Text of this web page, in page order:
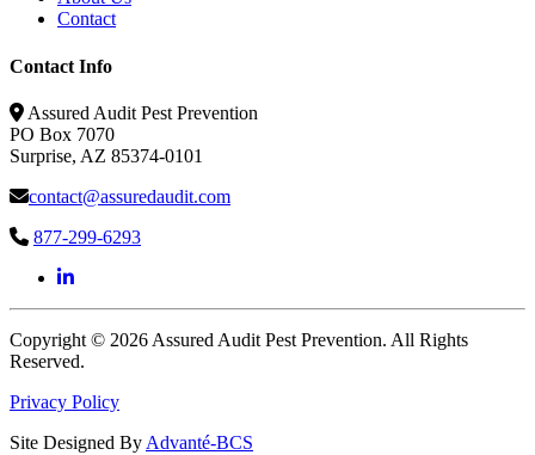
Contact
Contact Info
Assured Audit Pest Prevention
PO Box 7070
Surprise, AZ 85374-0101
contact@assuredaudit.com
877-299-6293
Copyright © 2026 Assured Audit Pest Prevention. All Rights
Reserved.
Privacy Policy
Site Designed By Advanté-BCS